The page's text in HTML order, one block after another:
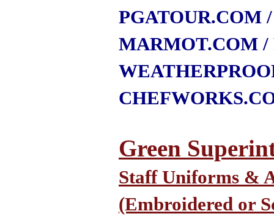
PGATOUR.COM
MARMOT.COM /
Green
Staff Uniforms &
(Embroidered or